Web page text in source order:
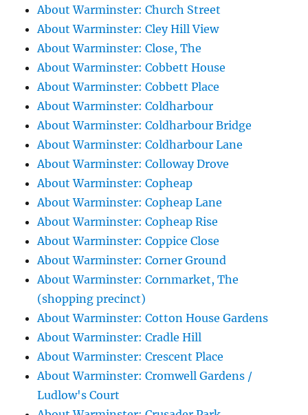
About Warminster: Church Street
About Warminster: Cley Hill View
About Warminster: Close, The
About Warminster: Cobbett House
About Warminster: Cobbett Place
About Warminster: Coldharbour
About Warminster: Coldharbour Bridge
About Warminster: Coldharbour Lane
About Warminster: Colloway Drove
About Warminster: Copheap
About Warminster: Copheap Lane
About Warminster: Copheap Rise
About Warminster: Coppice Close
About Warminster: Corner Ground
About Warminster: Cornmarket, The
(shopping precinct)
About Warminster: Cotton House Gardens
About Warminster: Cradle Hill
About Warminster: Crescent Place
About Warminster: Cromwell Gardens /
Ludlow's Court